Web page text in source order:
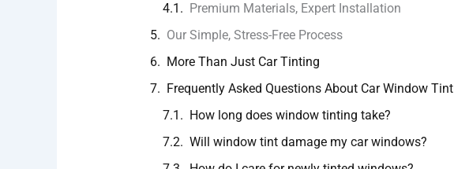
Premium Materials, Expert Installation
Our Simple, Stress-Free Process
More Than Just Car Tinting
Frequently Asked Questions About Car Window Tint
How long does window tinting take?
Will window tint damage my car windows?